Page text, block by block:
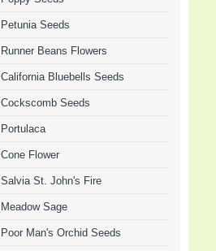
Petunia Seeds
Runner Beans Flowers
California Bluebells Seeds
Cockscomb Seeds
Portulaca
Cone Flower
Salvia St. John's Fire
Meadow Sage
Poor Man's Orchid Seeds